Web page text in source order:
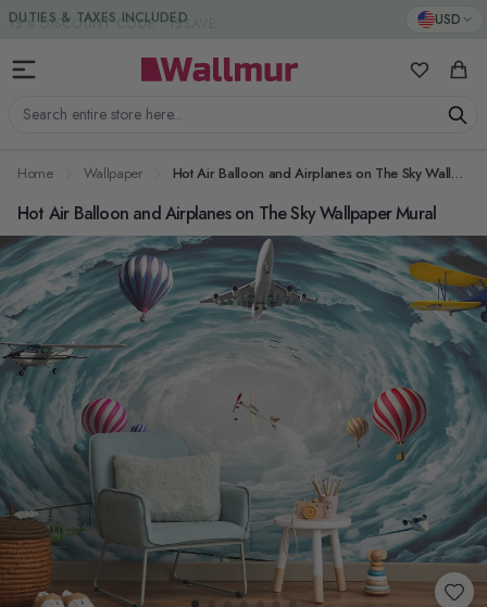
Skip to Content USD
Search entire store here...
My Cart
DUTIES & TAXES INCLUDED
Home Wallpaper Hot Air Balloon and Airplanes on The Sky Wallpaper Mural
Hot Air Balloon and Airplanes on The Sky Wallpaper Mural